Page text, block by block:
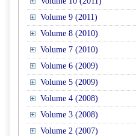
Volume 9 (2011)
Volume 8 (2010)
Volume 7 (2010)
Volume 6 (2009)
Volume 5 (2009)
Volume 4 (2008)
Volume 3 (2008)
Volume 2 (2007)